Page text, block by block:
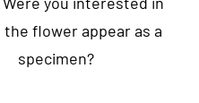
the flower appear as a
specimen?